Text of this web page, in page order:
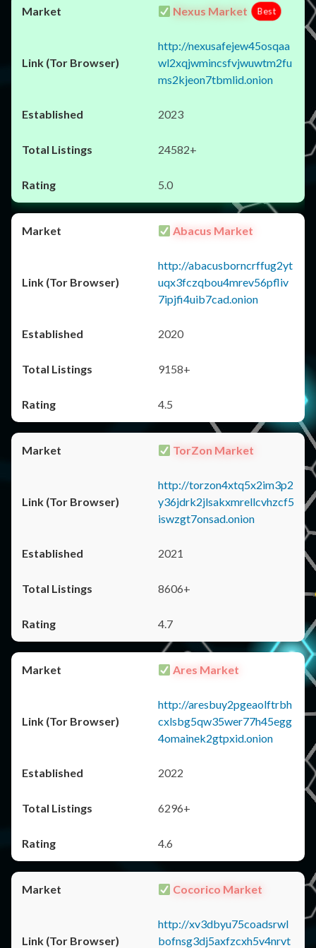
Nexus Market Best
http://nexusafejew45osqaa
wl2xqjwmincsfvjwuwtm2fu
ms2kjeon7tbmlid.onion
2023
24582+
5.0
Abacus Market
http://abacusborncrffug2yt
uqx3fczqbou4mrev56pfliv
7ipjfi4uib7cad.onion
2020
9158+
4.5
TorZon Market
http://torzon4xtq5x2im3p2
y36jdrk2jlsakxmrellcvhzcf5
iswzgt7onsad.onion
2021
8606+
4.7
Ares Market
http://aresbuy2pgeaolftrbh
cxlsbg5qw35wer77h45egg
4omainek2gtpxid.onion
2022
6296+
4.6
Cocorico Market
http://xv3dbyu75coadsrwl
bofnsg3dj5axfzcxh5v4nrvt